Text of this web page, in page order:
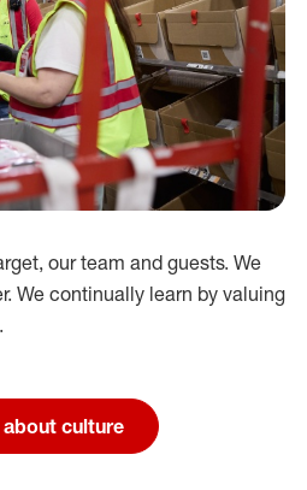
our team and guests. We
We continually learn by valuing
culture